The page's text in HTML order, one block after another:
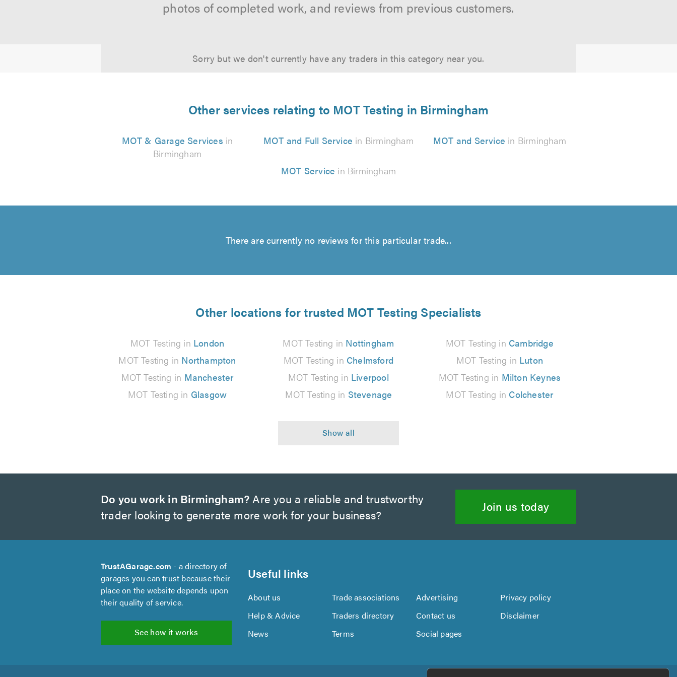
photos of completed work, and reviews from previous customers.
Sorry but we don't currently have any traders in this category near you.
Other services relating to MOT Testing in Birmingham
MOT & Garage Services in
Birmingham
MOT and Full Service in Birmingham MOT and Service in Birmingham
MOT Service in Birmingham
There are currently no reviews for this particular trade...
Other locations for trusted MOT Testing Specialists
MOT Testing in London MOT Testing in Nottingham MOT Testing in Cambridge
MOT Testing in Northampton MOT Testing in Chelmsford MOT Testing in Luton
MOT Testing in Manchester MOT Testing in Liverpool MOT Testing in Milton Keynes
MOT Testing in Glasgow MOT Testing in Stevenage MOT Testing in Colchester
Do you work in Birmingham? Are you a reliable and trustworthy
trader looking to generate more work for your business?
Join us today
TrustAGarage.com - a directory of
garages you can trust because their
place on the website depends upon
their quality of service.
See how it works
Useful links
About us Trade associations Advertising
Privacy policy
Help & Advice
Traders directory Contact us
Disclaimer
News
Terms Social pages